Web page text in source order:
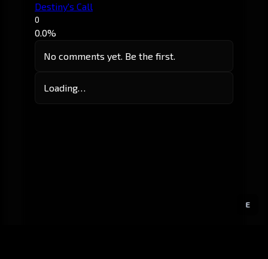
E
Destiny's Call
0
0.0%
No comments yet. Be the first.
Loading…